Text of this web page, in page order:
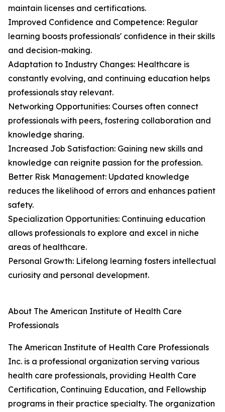
maintain licenses and certifications.
Improved Confidence and Competence: Regular
learning boosts professionals' confidence in their skills
and decision-making.
Adaptation to Industry Changes: Healthcare is
constantly evolving, and continuing education helps
professionals stay relevant.
Networking Opportunities: Courses often connect
professionals with peers, fostering collaboration and
knowledge sharing.
Increased Job Satisfaction: Gaining new skills and
knowledge can reignite passion for the profession.
Better Risk Management: Updated knowledge
reduces the likelihood of errors and enhances patient
safety.
Specialization Opportunities: Continuing education
allows professionals to explore and excel in niche
areas of healthcare.
Personal Growth: Lifelong learning fosters intellectual
curiosity and personal development.
About The American Institute of Health Care
Professionals
The American Institute of Health Care Professionals
Inc. is a professional organization serving various
health care professionals, providing Health Care
Certification, Continuing Education, and Fellowship
programs in their practice specialty. The organization